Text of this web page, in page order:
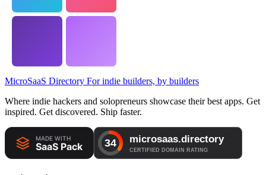
MicroSaaS Directory For indie builders, by builders
Where indie hackers and solopreneurs showcase their best apps. Get
inspired. Get discovered. Ship faster.